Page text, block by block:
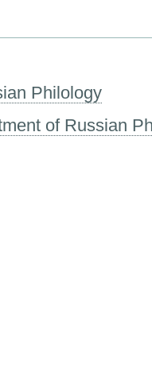
Philology
of Russian